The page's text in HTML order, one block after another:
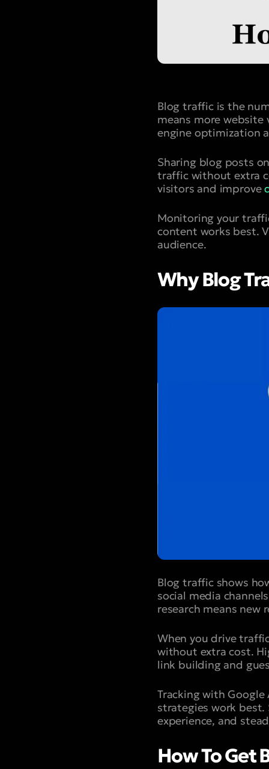
Blog traffic is the
means more
engine optimization
Sharing blog posts
traffic without extra
visitors and improve
Monitoring your
content works best.
audience.
Why Blog
Blog traffic shows
social media
research means new
When you drive
without extra cost.
link building and
Tracking with Google
strategies work
experience, and
How To Get